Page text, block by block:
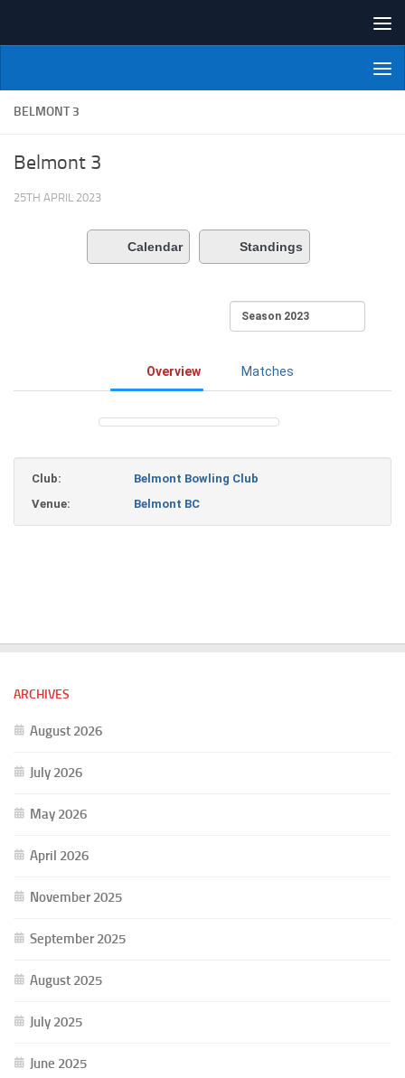
NI Veterans' Bowling League
BELMONT 3
Belmont 3
25TH APRIL 2023
Calendar Standings
Overview Matches
Club:
Belmont Bowling Club
Venue:
Belmont BC
ARCHIVES
August 2026
July 2026
May 2026
April 2026
November 2025
September 2025
August 2025
July 2025
June 2025